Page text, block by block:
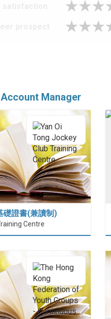
Account Manager
礎證書(兼讀制)
Centre